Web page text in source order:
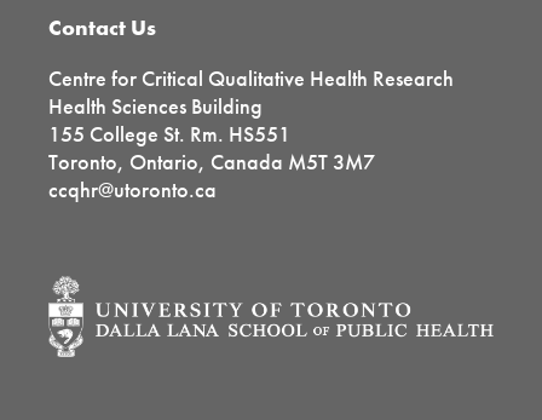
Footer
Contact Us
Centre for Critical Qualitative Health Research
Health Sciences Building
155 College St. Rm. HS551
Toronto, Ontario, Canada M5T 3M7
ccqhr@utoronto.ca